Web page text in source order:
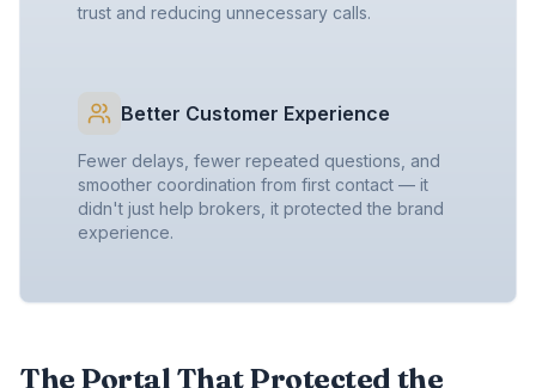
trust and reducing unnecessary calls.
Better Customer Experience
Fewer delays, fewer repeated questions, and
smoother coordination from first contact — it
didn't just help brokers, it protected the brand
experience.
The Portal That Protected the